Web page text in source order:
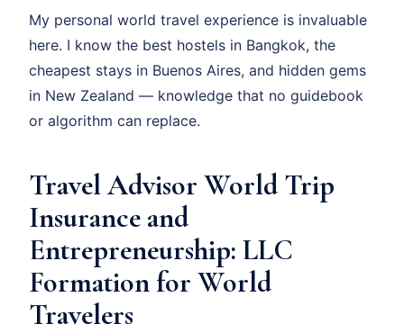
My personal world travel experience is invaluable
here. I know the best hostels in Bangkok, the
cheapest stays in Buenos Aires, and hidden gems
in New Zealand — knowledge that no guidebook
or algorithm can replace.
Travel Advisor World Trip
Insurance and
Entrepreneurship: LLC
Formation for World
Travelers